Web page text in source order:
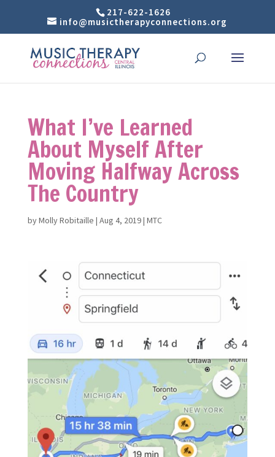
217-622-1626
info@musictherapyconnections.org
What I’ve Learned
About Myself After
Moving Halfway Across
The Country
byMolly Robitaille | Aug 4, 2019| MTC